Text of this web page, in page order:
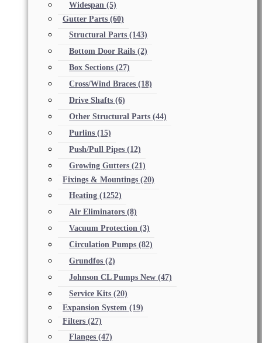
Widespan (5)
Gutter Parts (60)
Structural Parts (143)
Bottom Door Rails (2)
Box Sections (27)
Cross/Wind Braces (18)
Drive Shafts (6)
Other Structural Parts (44)
Purlins (15)
Push/Pull Pipes (12)
Growing Gutters (21)
Fixings & Mountings (20)
Heating (1252)
Air Eliminators (8)
Vacuum Protection (3)
Circulation Pumps (82)
Grundfos (2)
Johnson CL Pumps New (47)
Service Kits (20)
Expansion System (19)
Filters (27)
Flanges (47)